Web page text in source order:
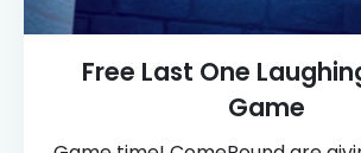
Free Last One
Game